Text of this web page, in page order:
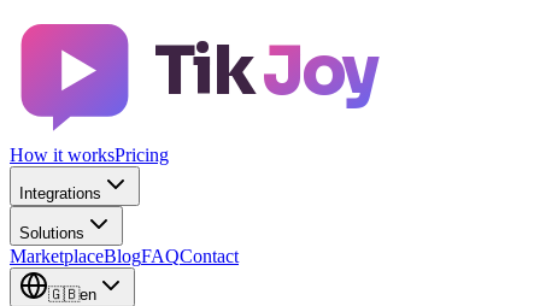
TikJoy
How it worksPricing
Integrations
Solutions
MarketplaceBlogFAQContact
🇬🇧en